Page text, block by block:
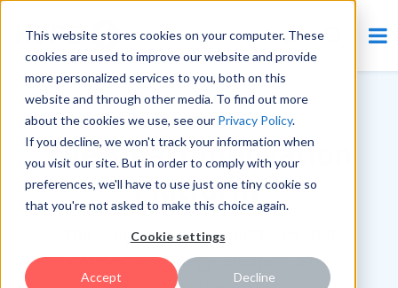
This website stores cookies on your computer. These
cookies are used to improve our website and provide
more personalized services to you, both on this
website and through other media. To find out more
about the cookies we use, see our Privacy Policy.
If you decline, we won't track your information when
you visit our site. But in order to comply with your
preferences, we'll have to use just one tiny cookie so
that you're not asked to make this choice again.
Cookie settings
Accept Decline
RANKED #1 BY ANALYSTS
The Smart Innovation
Platform
The only innovation platform that
connects strategy, ideation, and